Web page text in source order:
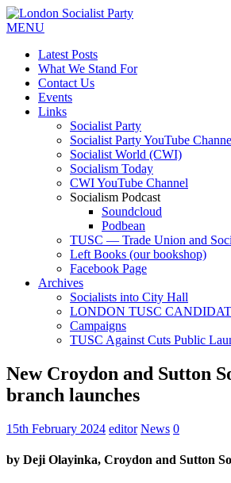
MENU
Latest Posts
What We Stand For
Contact Us
Events
Links
Socialist Party
Socialist Party YouTube
Socialist World (CWI)
Socialism Today
CWI YouTube Channel
Socialism Podcast
Soundcloud
Podbean
TUSC — Trade Union and
Left Books (our bookshop)
Facebook Page
Archives
Socialists into City Hall
LONDON TUSC
Campaigns
TUSC Against Cuts Public
New Croydon and Sutton
branch launches
15th February 2024 editor News 0
by Deji Olayinka, Croydon and Sutton